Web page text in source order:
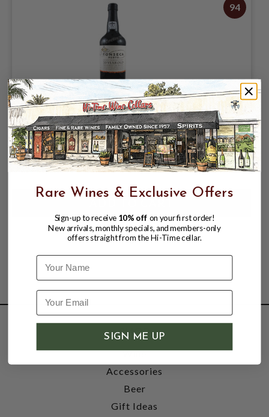
94
FONSECA 20 YEAR TAWNY PORT 750ML
$59.98
$54.98 $59.98
SHOP
Wine
Accessories
Beer
Gift Ideas
Rare Wines & Exclusive Offers
Sign-up to receive 10% off on your first order!
New arrivals, monthly specials, and members-only
offers straight from the Hi-Time cellar.
Name
SIGN ME UP